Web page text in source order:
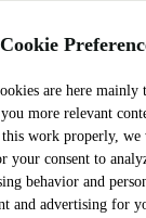
Cookie
are here mainly
more relevant
this work properly, we
your consent to
behavior and
and advertising for
Laptops